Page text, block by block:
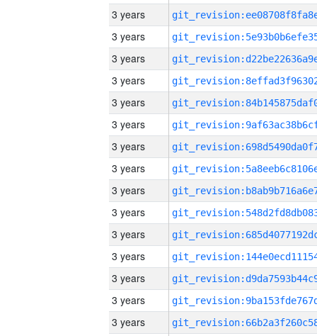
3 years
3 years
3 years
3 years
3 years
3 years
3 years
3 years
3 years
3 years
3 years
3 years
3 years
3 years
3 years